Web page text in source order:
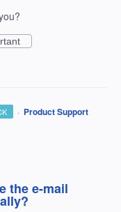
· Product Support
the e-mail